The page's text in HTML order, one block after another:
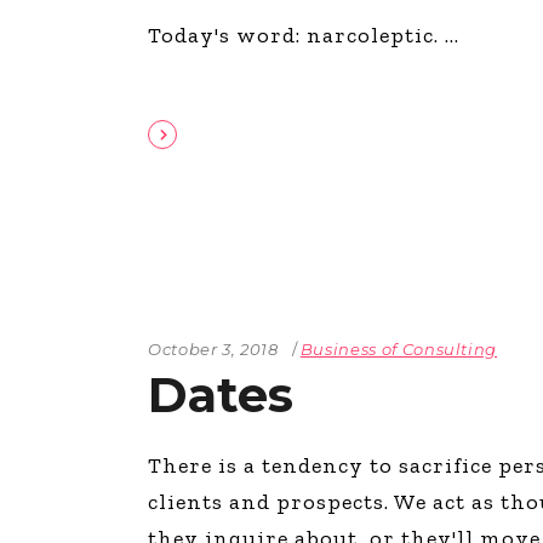
Today's word: narcoleptic.
October 3, 2018 Business of Consulting
Dates
There is a tendency to sacrifice
clients and prospects. We act as